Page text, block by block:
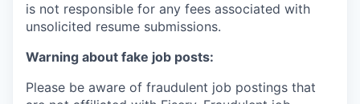
is not responsible for any fees associated with
unsolicited resume submissions.
Warning about fake job posts:
Please be aware of fraudulent job postings that